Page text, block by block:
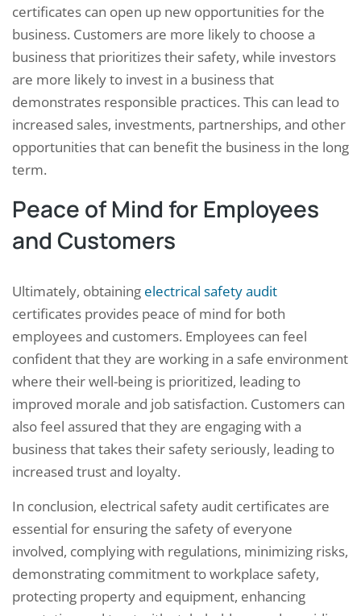
certificates can open up new opportunities for the
business. Customers are more likely to choose a
business that prioritizes their safety, while investors
are more likely to invest in a business that
demonstrates responsible practices. This can lead to
increased sales, investments, partnerships, and other
opportunities that can benefit the business in the long
term.
Peace of Mind for Employees
and Customers
Ultimately, obtaining electrical safety audit
certificates provides peace of mind for both
employees and customers. Employees can feel
confident that they are working in a safe environment
where their well-being is prioritized, leading to
improved morale and job satisfaction. Customers can
also feel assured that they are engaging with a
business that takes their safety seriously, leading to
increased trust and loyalty.
In conclusion, electrical safety audit certificates are
essential for ensuring the safety of everyone
involved, complying with regulations, minimizing risks,
demonstrating commitment to workplace safety,
protecting property and equipment, enhancing